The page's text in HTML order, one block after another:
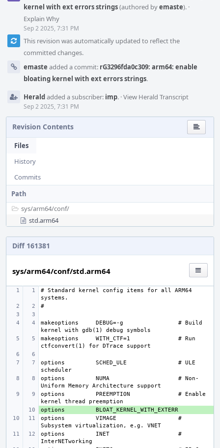
kernel with ext errors strings(authored byemaste). ·
Explain Why
Sep 2 2025, 7:31 PM
This revision was automatically updated to reflect the
committed changes.
emaste added a commit: rG3296fda0c309: arm64: enable
bloating kernel with ext errors strings.
Heraldadded a subscriber: imp. ·View Herald Transcript
Sep 2 2025, 7:31 PM
Revision Contents
Files
History
Commits
Path
sys/arm64/conf/
std.arm64
Diff 161381
sys/arm64/conf/std.arm64
# Standard kernel config items for all ARM64
makeoptions DEBUG=-g
# Build
makeoptions
WITH_CTF=1
# Run
options SCHED_ULE
# ULE
options
NUMA
# Non-
options
PREEMPTION
# Enable
+
options
options
VIMAGE
#
options
INET
#